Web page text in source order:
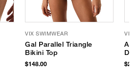
VIX SWIMWEAR
Gal Parallel Triangle
Bikini Top
$148.00
VIX